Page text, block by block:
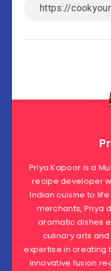
Priya Kapoor is a
recipe developer
Indian cuisine to
merchants, Priya
aromatic dishes
culinary arts
expertise in creating
innovative fusion